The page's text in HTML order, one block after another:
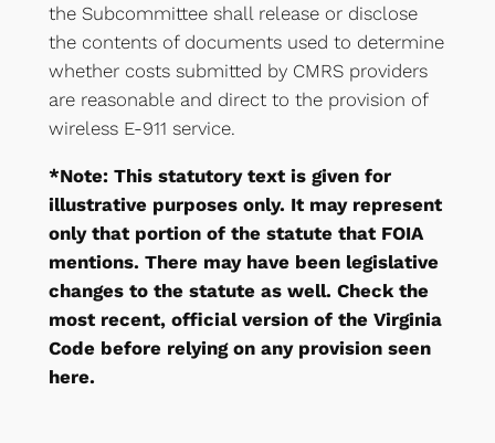
the Subcommittee shall release or disclose
the contents of documents used to determine
whether costs submitted by CMRS providers
are reasonable and direct to the provision of
wireless E-911 service.
*Note: This statutory text is given for
illustrative purposes only. It may represent
only that portion of the statute that FOIA
mentions. There may have been legislative
changes to the statute as well. Check the
most recent, official version of the Virginia
Code before relying on any provision seen
here.